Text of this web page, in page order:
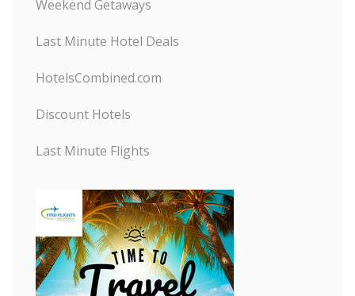
Weekend Getaways
Last Minute Hotel Deals
HotelsCombined.com
Discount Hotels
Last Minute Flights